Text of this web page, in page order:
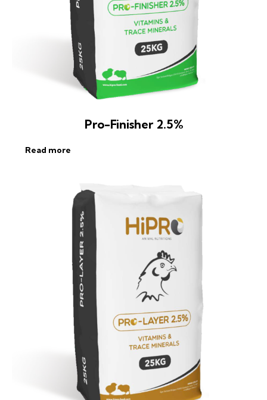
Pro-Finisher 2.5%
Read more